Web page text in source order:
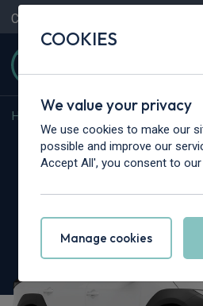
Contact Us
Home Subaru Outback
Subaru
COOKIES
We value your privacy
We use cookies to make our
possible and improve our
Accept All', you consent to
Manage cookies